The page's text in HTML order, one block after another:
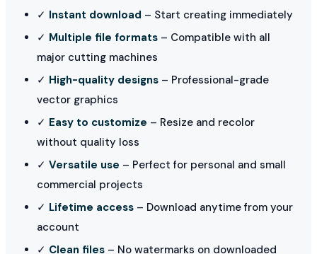
✓ Instant download – Start creating immediately
✓ Multiple file formats – Compatible with all
major cutting machines
✓ High-quality designs – Professional-grade
vector graphics
✓ Easy to customize – Resize and recolor
without quality loss
✓ Versatile use – Perfect for personal and small
commercial projects
✓ Lifetime access – Download anytime from your
account
✓ Clean files – No watermarks on downloaded